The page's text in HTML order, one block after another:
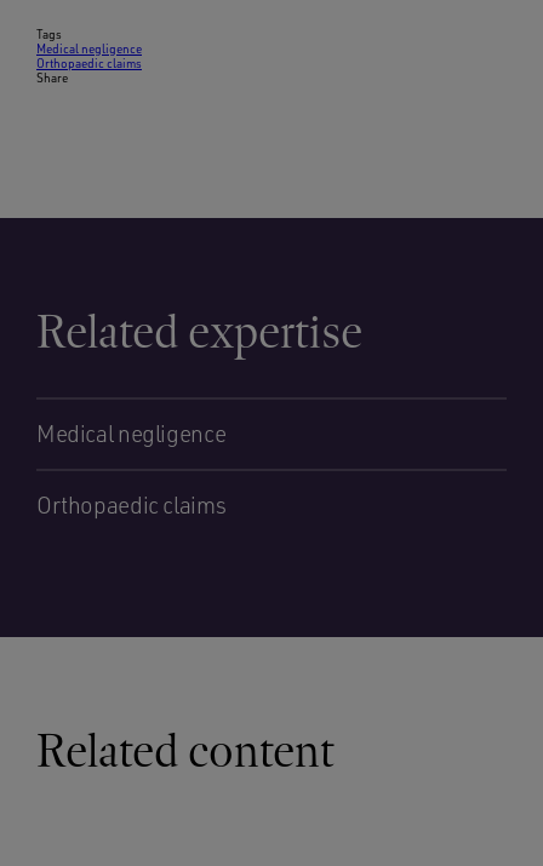
Tags
Medical negligence
Orthopaedic claims
Share
Related expertise
Medical negligence
Orthopaedic claims
Related content